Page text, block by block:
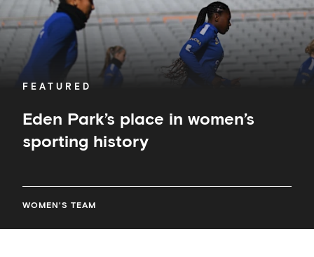
FEATURED
Eden Park’s place in women’s
sporting history
WOMEN'S TEAM